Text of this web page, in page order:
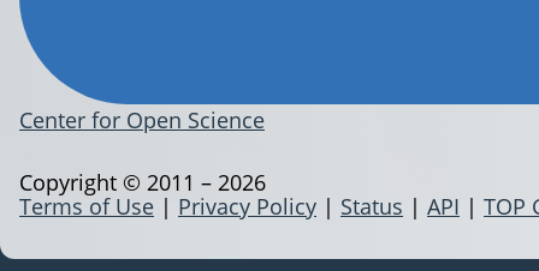
Center for Open Science
Terms of Use | Privacy Policy | Status | API | TOP
Copyright © 2011 – 2026